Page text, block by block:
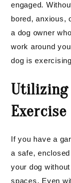
engaged.
bored, anxious,
a dog owner
work around
dog is
Utilizing
Exercise
If you have a
a safe,
your dog
spaces. Even